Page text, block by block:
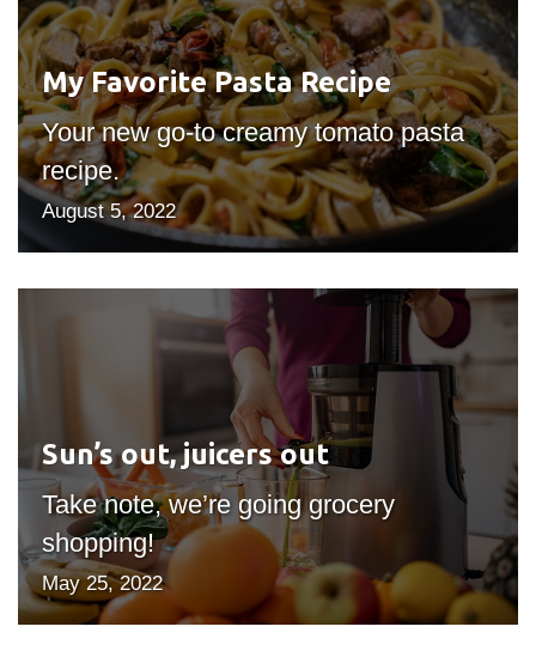
Recipe
My Favorite Pasta Recipe
Your new go-to creamy tomato pasta
recipe.
August 5, 2022
Sun’s out, juicers out
Take note, we’re going grocery
shopping!
May 25, 2022